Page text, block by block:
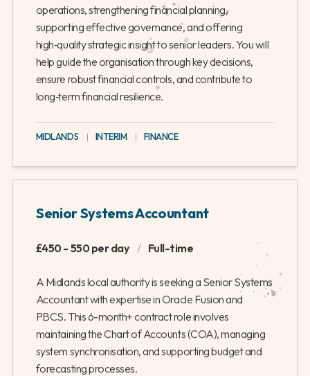
operations, strengthening financial planning,
supporting effective governance, and offering
high‑quality strategic insight to senior leaders. You will
help guide the organisation through key decisions,
ensure robust financial controls, and contribute to
long‑term financial resilience.
MIDLANDS | INTERIM | FINANCE
Senior Systems Accountant
£450 - 550 per day / Full-time
A Midlands local authority is seeking a Senior Systems
Accountant with expertise in Oracle Fusion and
PBCS. This 6-month+ contract role involves
maintaining the Chart of Accounts (COA), managing
system synchronisation, and supporting budget and
forecasting processes.